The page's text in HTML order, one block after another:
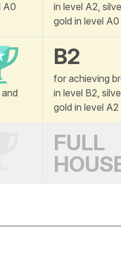
A0
in level A2,
gold in level A0
B2
for achieving
in level B2,
gold in level A2
FULL